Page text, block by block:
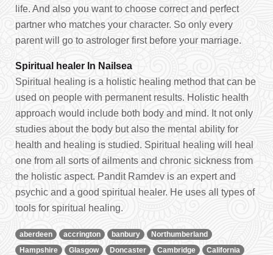
life. And also you want to choose correct and perfect
partner who matches your character. So only every
parent will go to astrologer first before your marriage.
Spiritual healer In Nailsea
Spiritual healing is a holistic healing method that can be
used on people with permanent results. Holistic health
approach would include both body and mind. It not only
studies about the body but also the mental ability for
health and healing is studied. Spiritual healing will heal
one from all sorts of ailments and chronic sickness from
the holistic aspect. Pandit Ramdev is an expert and
psychic and a good spiritual healer. He uses all types of
tools for spiritual healing.
aberdeen accrington banbury
Northumberland
Hampshire
Glasgow Doncaster Cambridge
California